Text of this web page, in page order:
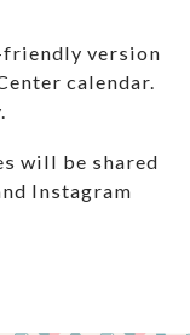
version
calendar.
will be shared
Instagram